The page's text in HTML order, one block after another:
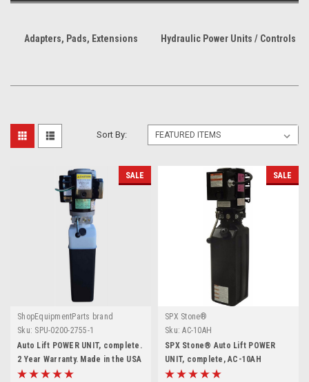
Adapters, Pads, Extensions Hydraulic Power Units / Controls
Sort By:
SALE
ShopEquipmentParts brand
Sku: SPU-0200-2755-1
Auto Lift POWER UNIT, complete.
2 Year Warranty. Made in the USA
SALE
SPX Stone®
Sku: AC-10AH
SPX Stone® Auto Lift POWER
UNIT, complete, AC-10AH